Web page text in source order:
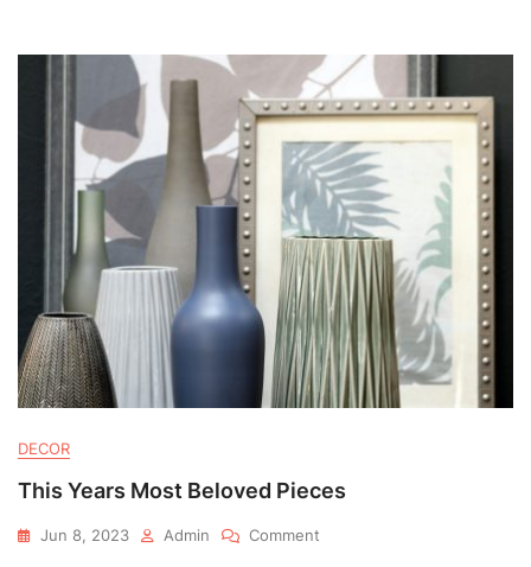
DECOR
This Years Most Beloved Pieces
Jun 8, 2023 Admin Comment